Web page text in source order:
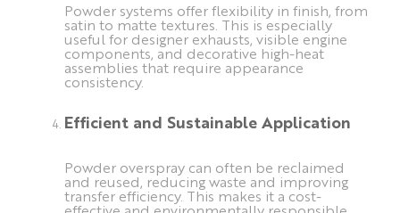
Powder systems offer flexibility in finish, from
satin to matte textures. This is especially
useful for designer exhausts, visible engine
components, and decorative high-heat
assemblies that require appearance
consistency.
Efficient and Sustainable Application
Powder overspray can often be reclaimed
and reused, reducing waste and improving
transfer efficiency. This makes it a cost-